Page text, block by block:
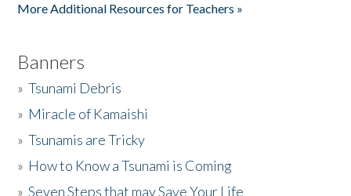
More Additional Resources for Teachers »
Banners
»Tsunami Debris
» Miracle of Kamaishi
»Tsunamis are Tricky
» How to Know a Tsunami is Coming
»Seven Steps that may Save Your Life